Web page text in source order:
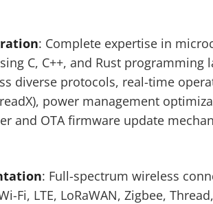
: Complete expertise in
C, C++, and Rust programming
diverse protocols, real-time
power management
and OTA firmware update
: Full-spectrum wireless
Fi, LTE, LoRaWAN, Zigbee,